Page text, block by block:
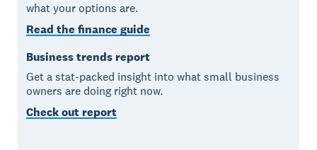
what your options are.
Read the finance guide
Business trends report
Get a stat-packed insight into what small business
owners are doing right now.
Check out report